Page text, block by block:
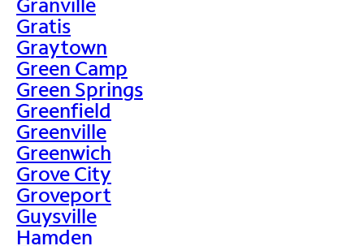
Gratis
Graytown
Green Camp
Green Springs
Greenfield
Greenville
Greenwich
Grove City
Groveport
Guysville
Hamden